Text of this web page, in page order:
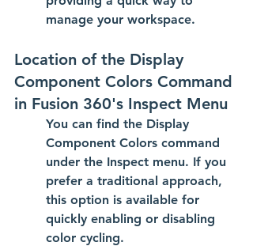
manage your workspace.
Location of the Display
Component Colors Command
in Fusion 360's Inspect Menu
You can find the Display
Component Colors command
under the Inspect menu. If you
prefer a traditional approach,
this option is available for
quickly enabling or disabling
color cycling.